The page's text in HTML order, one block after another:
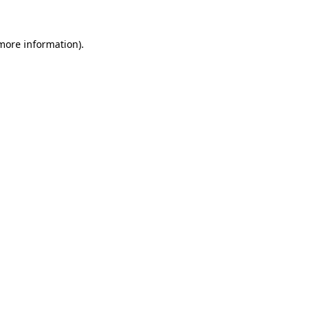
information).